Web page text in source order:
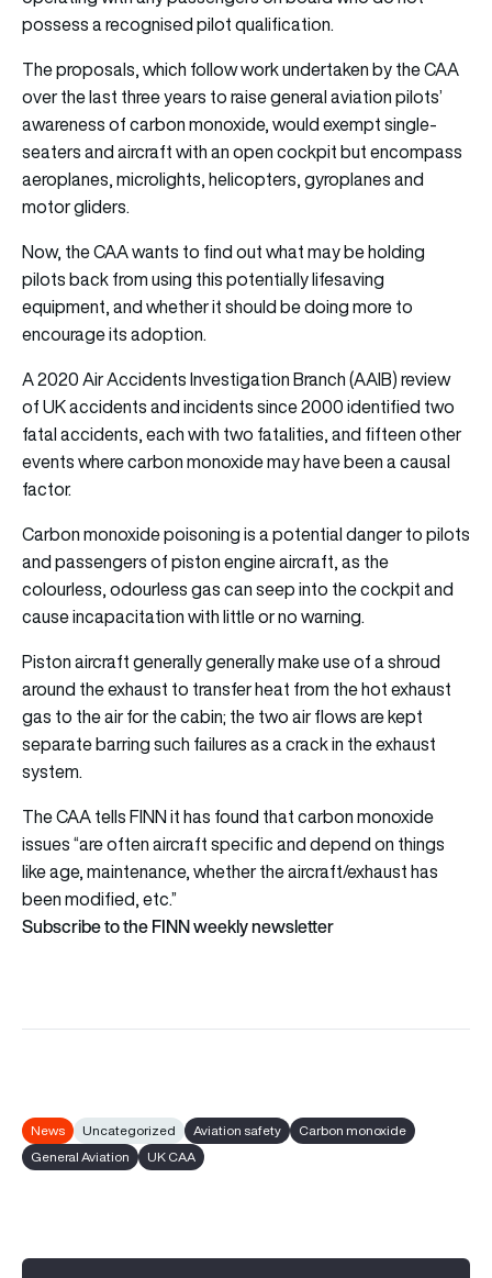
possess a recognised pilot qualification.
The proposals, which follow work undertaken by the CAA
over the last three years to raise general aviation pilots’
awareness of carbon monoxide, would exempt single-
seaters and aircraft with an open cockpit but encompass
aeroplanes, microlights, helicopters, gyroplanes and
motor gliders.
Now, the CAA wants to find out what may be holding
pilots back from using this potentially lifesaving
equipment, and whether it should be doing more to
encourage its adoption.
A 2020 Air Accidents Investigation Branch (AAIB) review
of UK accidents and incidents since 2000 identified two
fatal accidents, each with two fatalities, and fifteen other
events where carbon monoxide may have been a causal
factor.
Carbon monoxide poisoning is a potential danger to pilots
and passengers of piston engine aircraft, as the
colourless, odourless gas can seep into the cockpit and
cause incapacitation with little or no warning.
Piston aircraft generally generally make use of a shroud
around the exhaust to transfer heat from the hot exhaust
gas to the air for the cabin; the two air flows are kept
separate barring such failures as a crack in the exhaust
system.
The CAA tells FINN it has found that carbon monoxide
issues “are often aircraft specific and depend on things
like age, maintenance, whether the aircraft/exhaust has
been modified, etc.”
Subscribe to the FINN weekly newsletter
News Uncategorized Aviation safety
Carbon monoxide
General Aviation
UK CAA